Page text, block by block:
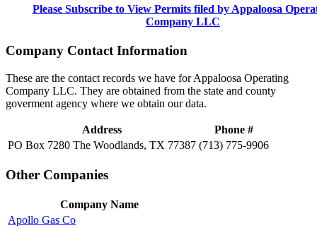
Please Subscribe to View Permits filed by Appaloosa
Company LLC
Company Contact Information
These are the contact records we have for Appaloosa Operating
Company LLC. They are obtained from the state and county
goverment agency where we obtain our data.
Address
Phone #
PO Box 7280 The Woodlands, TX 77387 (713) 775-9906
Other Companies
Company Name
Apollo Gas Co